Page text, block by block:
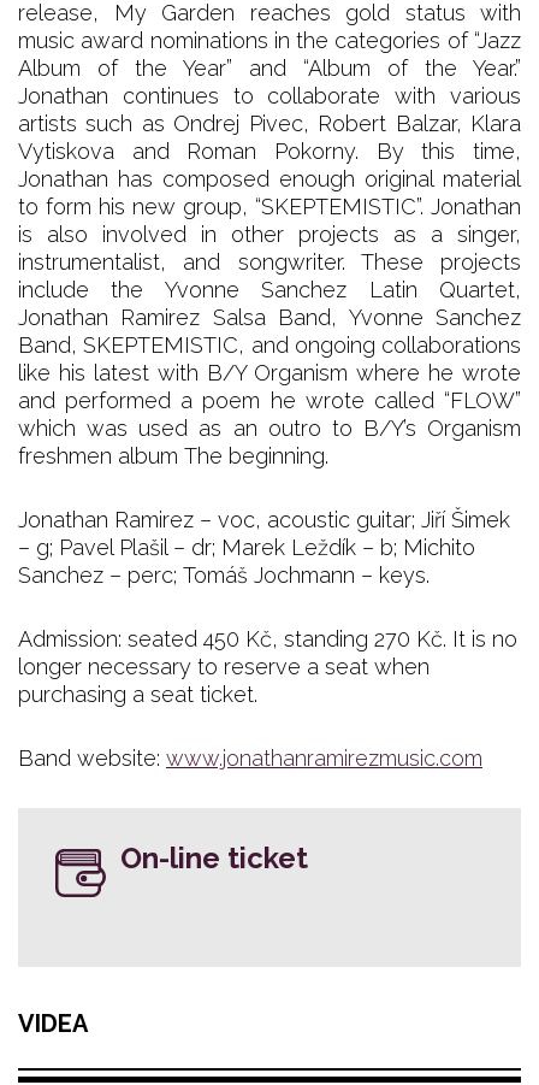
release, My Garden reaches gold status with
music award nominations in the categories of “Jazz
Album of the Year” and “Album of the Year.”
Jonathan continues to collaborate with various
artists such as Ondrej Pivec, Robert Balzar, Klara
Vytiskova and Roman Pokorny. By this time,
Jonathan has composed enough original material
to form his new group, “SKEPTEMISTIC”. Jonathan
is also involved in other projects as a singer,
instrumentalist, and songwriter. These projects
include the Yvonne Sanchez Latin Quartet,
Jonathan Ramirez Salsa Band, Yvonne Sanchez
Band, SKEPTEMISTIC, and ongoing collaborations
like his latest with B/Y Organism where he wrote
and performed a poem he wrote called “FLOW”
which was used as an outro to B/Y’s Organism
freshmen album The beginning.
Jonathan Ramirez – voc, acoustic guitar; Jiří Šimek
– g; Pavel Plašil – dr; Marek Leždík – b; Michito
Sanchez – perc; Tomáš Jochmann – keys.
Admission: seated 450 Kč, standing 270 Kč. It is no
longer necessary to reserve a seat when
purchasing a seat ticket.
Band website: www.jonathanramirezmusic.com
On-line ticket
VIDEA